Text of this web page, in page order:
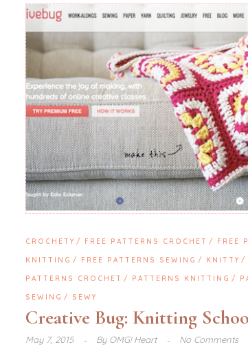
CROCHETY FREE PATTERNS CROCHET FREE
KNITTING FREE PATTERNS SEWING KNITTY
PATTERNS CROCHET PATTERNS KNITTING
SEWING SEWY
Creative Bug: Knitting
May 7, 2015 ByOMG! Heart No Comments